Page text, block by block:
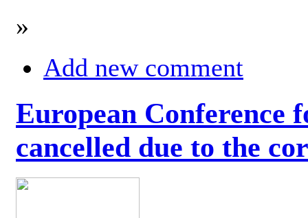
»
Add new comment
European Conference
cancelled due to the